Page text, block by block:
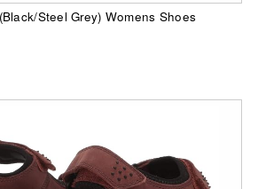
Steel Grey) Womens Shoes